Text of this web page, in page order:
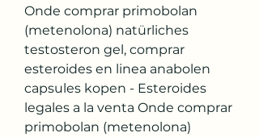
Onde comprar primobolan
(metenolona) natürliches
testosteron gel, comprar
esteroides en linea anabolen
capsules kopen - Esteroides
legales a la venta Onde comprar
primobolan (metenolona)